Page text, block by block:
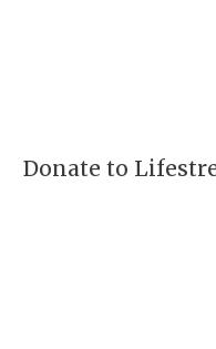
Donate to